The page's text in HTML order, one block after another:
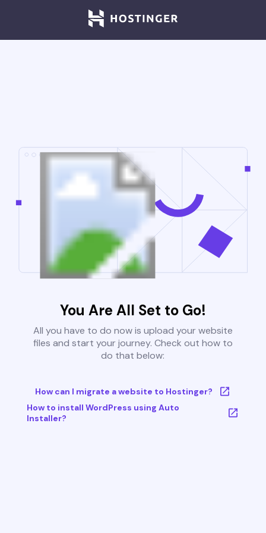
You Are All Set to Go!
All you have to do now is upload your website
files and start your journey. Check out how to
do that below:
How can I migrate a website to Hostinger?
How to install WordPress using Auto
Installer?